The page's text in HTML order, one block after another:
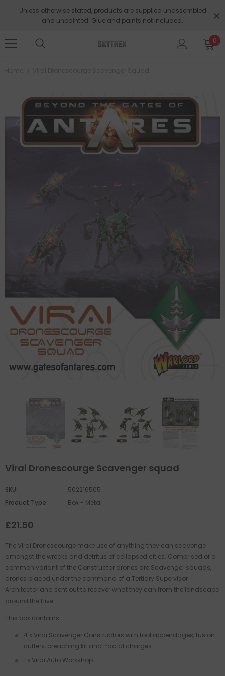
Unless otherwise stated, products are supplied unassembled
and unpainted. Glue and paints not included.
0
Virai Dronescourge Scavenger squad
SKU:
502216505
Product Type:
Box - Metal
£21.50
The Virai Dronescourge make use of anything they can scavenge
amongst the wrecks and detritus of collapsed cities. Comprised of a
common variant of the Constructor drones are Scavenger squads,
drones placed under the command of a Tertiary Supervisor
Architector and sent out to recover what they can from the landscape
around the Hive.
This box contains:
4 x Virai Scavenger Constructors with tool appendages, fusion
cutters, breaching kit and fractal charges.
1 x Virai Auto Workshop